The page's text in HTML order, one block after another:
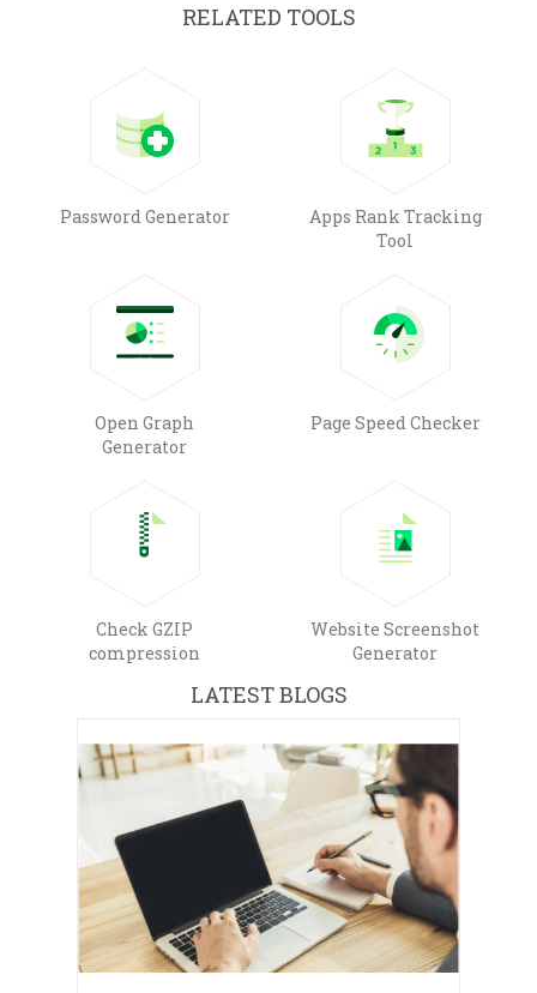
RELATED TOOLS
Password Generator
Apps Rank Tracking
Tool
Open Graph
Generator
Page Speed Checker
Check GZIP
compression
Website Screenshot
Generator
LATEST BLOGS